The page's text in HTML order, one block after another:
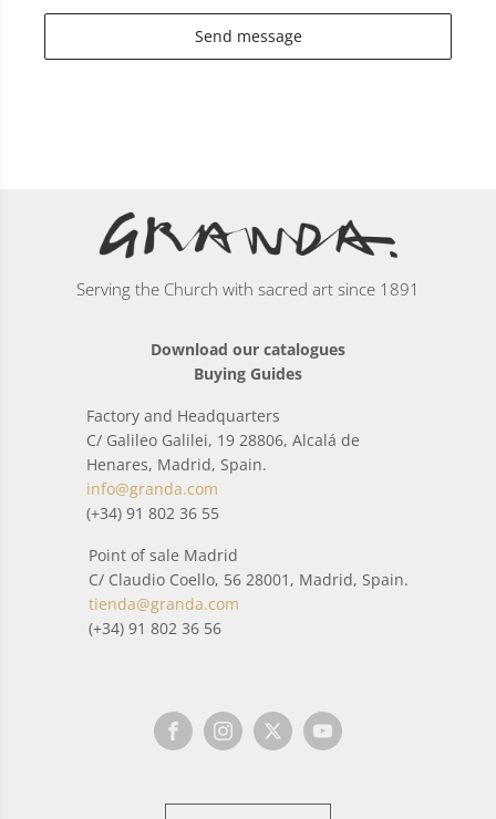
Send message
Serving the Church with sacred art since 1891
Download our catalogues
Buying Guides
Factory and Headquarters
C/ Galileo Galilei, 19 28806, Alcalá de
Henares, Madrid, Spain.
info@granda.com
(+34) 91 802 36 55
Point of sale Madrid
C/ Claudio Coello, 56 28001, Madrid, Spain.
tienda@granda.com
(+34) 91 802 36 56